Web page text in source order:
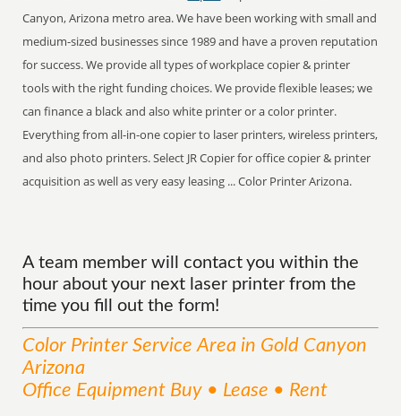
Canyon, Arizona metro area. We have been working with small and
medium-sized businesses since 1989 and have a proven reputation
for success. We provide all types of workplace copier & printer
tools with the right funding choices. We provide flexible leases; we
can finance a black and also white printer or a color printer.
Everything from all-in-one copier to laser printers, wireless printers,
and also photo printers. Select JR Copier for office copier & printer
acquisition as well as very easy leasing ... Color Printer Arizona.
A team member will contact you within the
hour about your next laser printer from the
time you fill out the form!
Color Printer ServiceArea in Gold Canyon
Arizona
Office Equipment Buy • Lease • Rent